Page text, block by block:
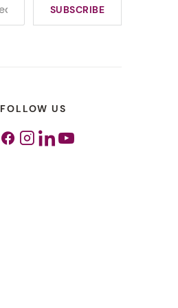
FOLLOW US
Facebook
Instagram
Linkedin
Youtube